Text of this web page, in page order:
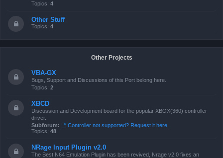
Topics: 4
Other Stuff
Topics: 4
Other Projects
VBA-GX
Bugs, Support and Discussions of this Port belong here.
Topics: 2
XBCD
Discussion and Development board for the popular XBOX(360) controller
driver.
Subforum:
Controller not supported? Request it here.
Topics: 48
NRage Input Plugin v2.0
The Best N64 Emulation Plugin has been revived, Nrage v2.0 fixes an